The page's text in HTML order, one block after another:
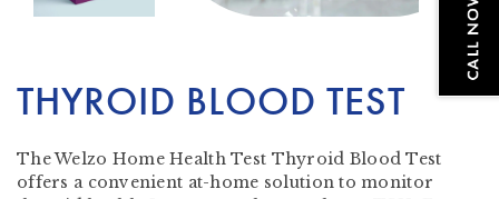
THYROID BLOOD TEST
The Welzo Home Health Test Thyroid Blood Test
offers a convenient at-home solution to monitor